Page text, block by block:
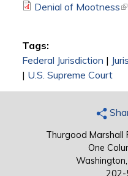
Denial of Mootness
Tags:
Federal Jurisdiction |
| U.S. Supreme Court
Thurgood Marshall
One
202-